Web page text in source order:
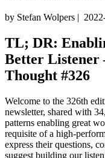
by Stefan Wolpers |
TL; DR:
Better
Thought #326
Welcome to the 326th
newsletter, shared with
patterns enabling great
requisite of a high-
express their questions,
suggest building our